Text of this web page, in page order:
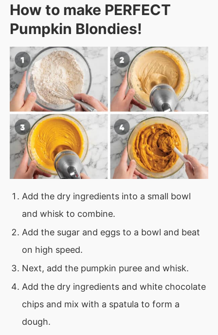
How to make PERFECT
Pumpkin Blondies!
Add the dry ingredients into a small bowl
and whisk to combine.
Add the sugar and eggs to a bowl and beat
on high speed.
Next, add the pumpkin puree and whisk.
Add the dry ingredients and white chocolate
chips and mix with a spatula to form a
dough.